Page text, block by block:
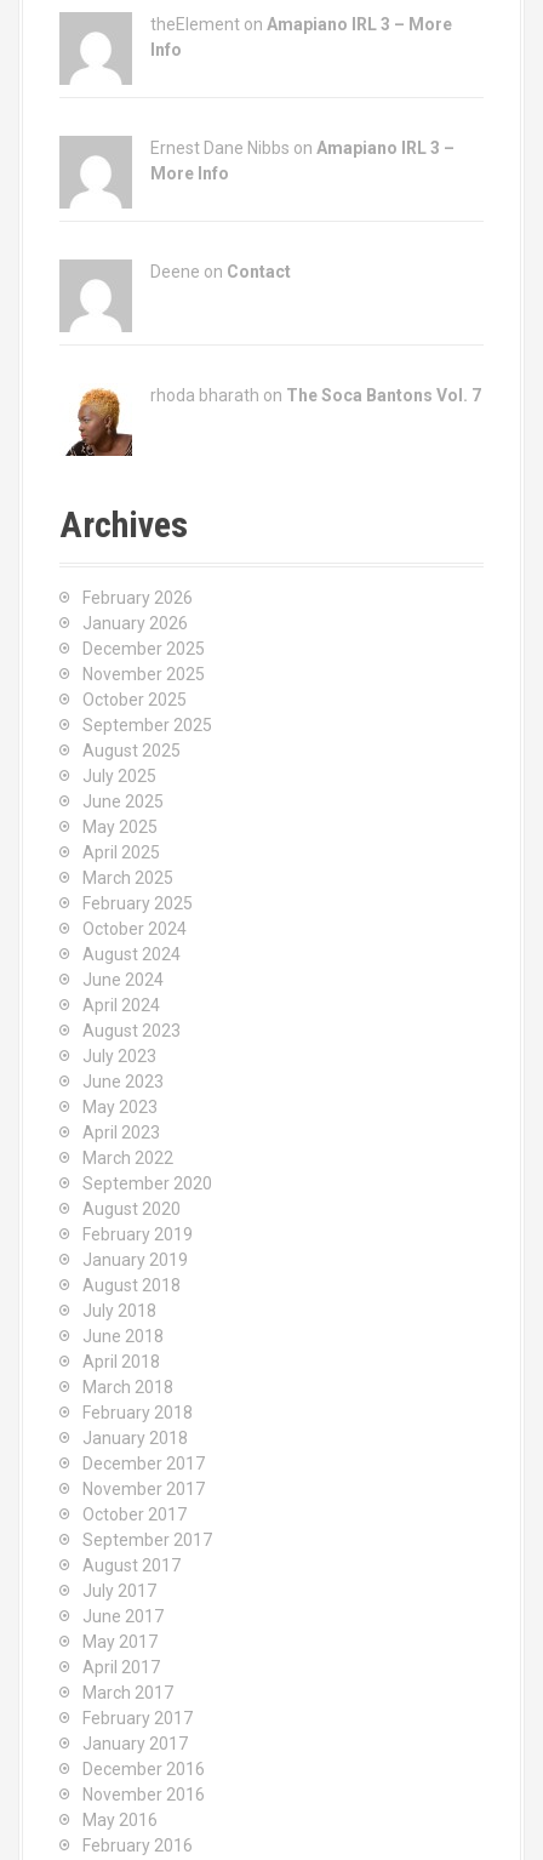
theElement on Amapiano IRL 3 – More
Info
Ernest Dane Nibbs on Amapiano IRL 3 –
More Info
Deene on Contact
rhoda bharath on The Soca Bantons Vol. 7
Archives
February 2026
January 2026
December 2025
November 2025
October 2025
September 2025
August 2025
July 2025
June 2025
May 2025
April 2025
March 2025
February 2025
October 2024
August 2024
June 2024
April 2024
August 2023
July 2023
June 2023
May 2023
April 2023
March 2022
September 2020
August 2020
February 2019
January 2019
August 2018
July 2018
June 2018
April 2018
March 2018
February 2018
January 2018
December 2017
November 2017
October 2017
September 2017
August 2017
July 2017
June 2017
May 2017
April 2017
March 2017
February 2017
January 2017
December 2016
November 2016
May 2016
February 2016